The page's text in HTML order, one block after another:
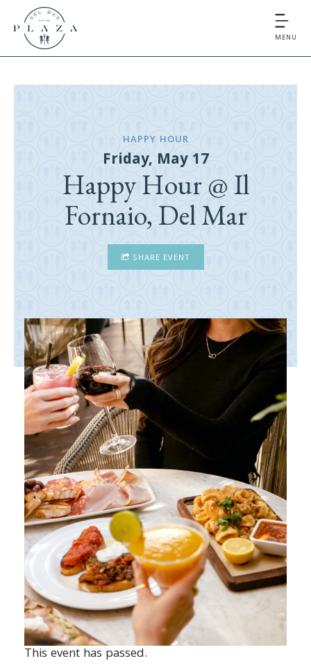
MENU
HAPPY HOUR
Friday, May 17
Happy Hour @ Il
Fornaio, Del Mar
SHARE EVENT
This event has passed.